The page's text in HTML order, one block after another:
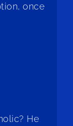
once
He